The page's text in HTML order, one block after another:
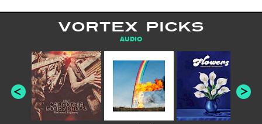
VORTEX PICKS
AUDIO